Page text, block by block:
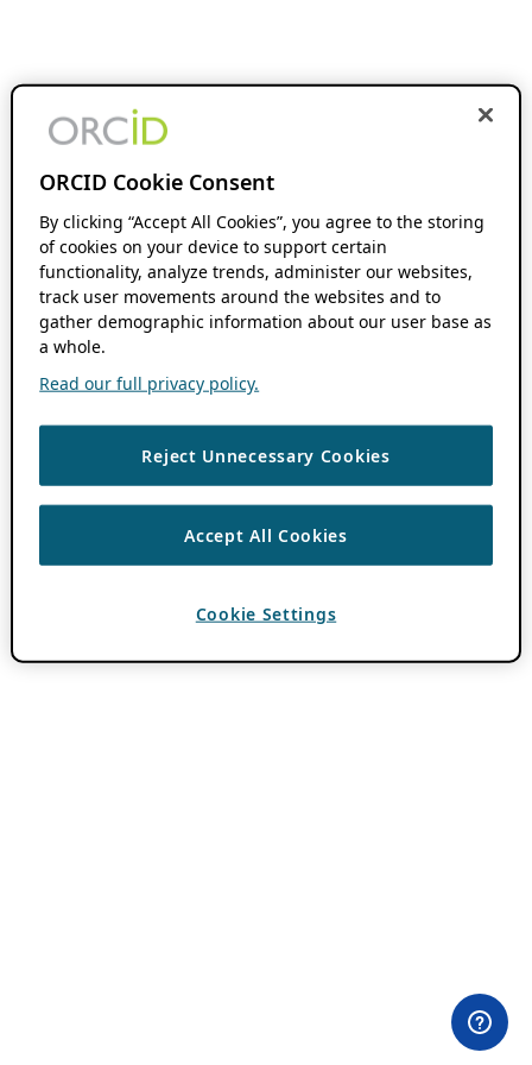
ORCID Cookie Consent
By clicking “Accept All Cookies”, you agree to the storing
of cookies on your device to support certain
functionality, analyze trends, administer our websites,
track user movements around the websites and to
gather demographic information about our user base as
a whole.
Read our full privacy policy.
Reject Unnecessary Cookies
Accept All Cookies
Cookie Settings